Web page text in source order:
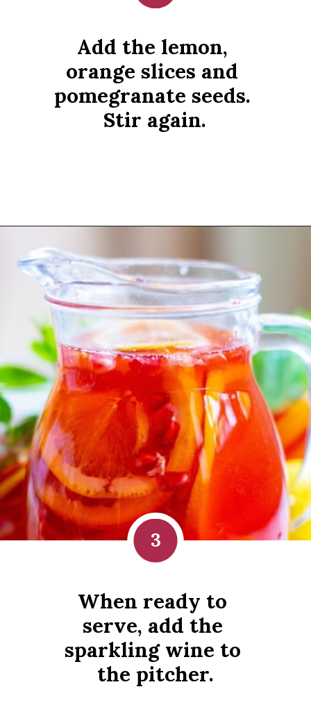
Add the lemon,
orange slices and
pomegranate seeds.
Stir again.
When ready to
serve, add the
sparkling wine to
the pitcher.
3